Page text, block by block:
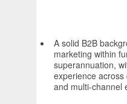
A solid B2B
marketing within
superannuation,
experience
and multi-channel